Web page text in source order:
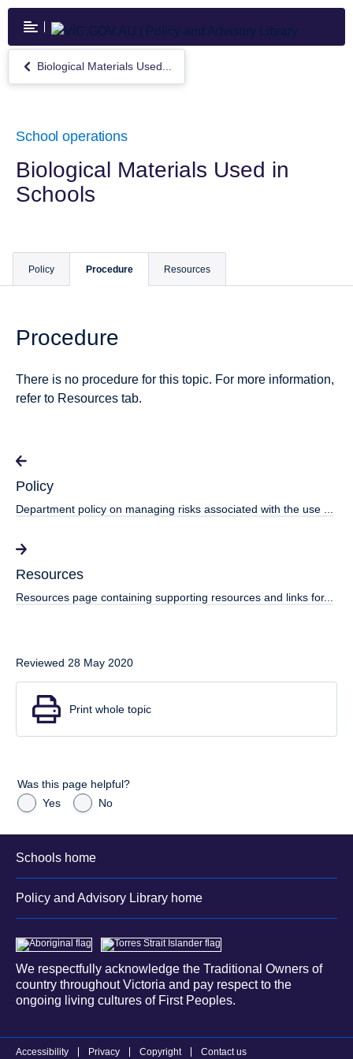
Skip
main
content
Return
to
Used
Schools
Biological Materials Used...
School operations
Biological Materials Used in
Schools
Policy Procedure Resources
Procedure
There is no procedure for this topic. For more information,
refer to Resources tab.
Policy
Department policy on managing risks associated with the use ...
Resources
Resources page containing supporting resources and links for...
Reviewed 28 May 2020
Print whole topic
Was this page helpful?
Yes
No
Schools home
Policy and Advisory Library home
We respectfully acknowledge the Traditional Owners of
country throughout Victoria and pay respect to the
ongoing living cultures of First Peoples.
Accessibility Privacy Copyright Contact us